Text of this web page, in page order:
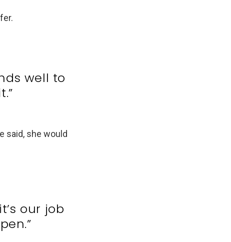
well to
said, she would
our job